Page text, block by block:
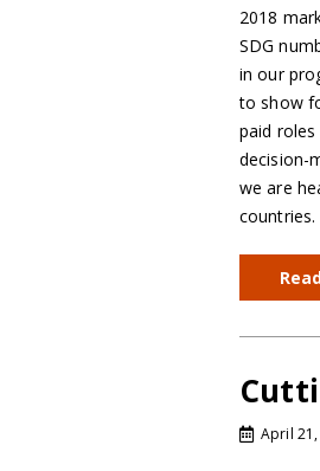
2018
SDG
in our
to show
paid
decision-
we are
countries.
April